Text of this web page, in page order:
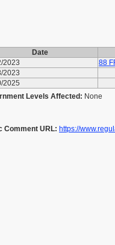
Date
2023
88
2023
2025
Levels Affected: None
Comment URL: https://